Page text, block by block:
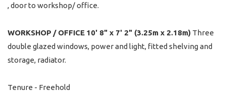
, door to workshop/ office.
WORKSHOP / OFFICE 10' 8" x 7' 2" (3.25m x 2.18m) Three
double glazed windows, power and light, fitted shelving and
storage, radiator.
Tenure - Freehold